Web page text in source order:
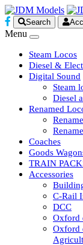
Search
Menu
Steam Locos
Diesel &
Digital Sound
Steam
Diesel
Renamed
Coaches
Goods
TRAIN
Accessories
C-Rail
DCC
Oxford
Oxford